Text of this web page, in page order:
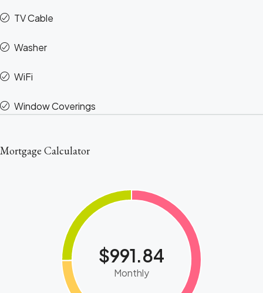
TV Cable
Washer
WiFi
Window Coverings
Mortgage Calculator
$991.84
Monthly